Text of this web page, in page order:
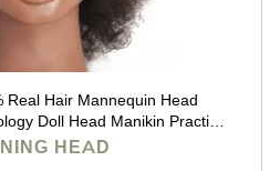
Real Hair Mannequin Head
Doll Head Manikin Practice
Clamp Holder Female (10
HEAD